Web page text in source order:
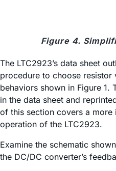
Figure 4.
The LTC2923’s data sheet
procedure to choose
behaviors shown in Figure 1.
in the data sheet and
of this section covers a
operation of the LTC2923.
Examine the schematic
the DC/DC converter’s